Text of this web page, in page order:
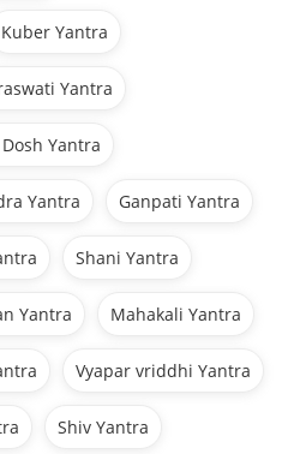
Kuber Yantra
Yantra
Yantra
Yantra Ganpati Yantra
Shani Yantra
Yantra Mahakali Yantra
Vyapar vriddhi Yantra
Shiv Yantra